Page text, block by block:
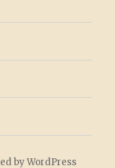
by WordPress